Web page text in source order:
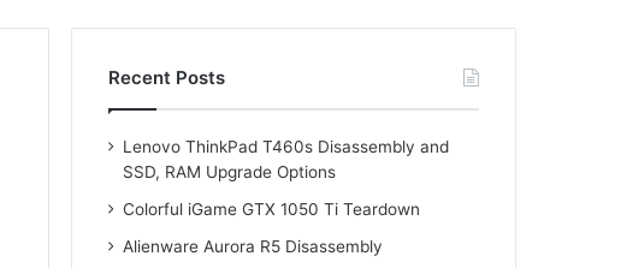
Recent Posts
Lenovo ThinkPad T460s Disassembly and
SSD, RAM Upgrade Options
Colorful iGame GTX 1050 Ti Teardown
Alienware Aurora R5 Disassembly